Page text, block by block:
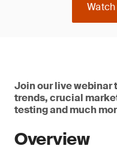
Join our live webinar
trends, crucial
testing and much
Overview